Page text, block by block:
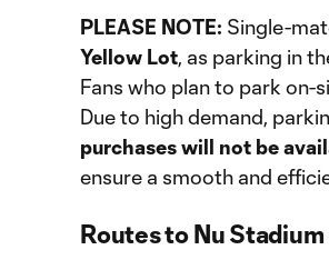
PLEASE NOTE: Single-
Yellow Lot, as parking in
Fans who plan to park on-
Due to high demand,
purchases will not be
ensure a smooth and
Routes to Nu Stadium